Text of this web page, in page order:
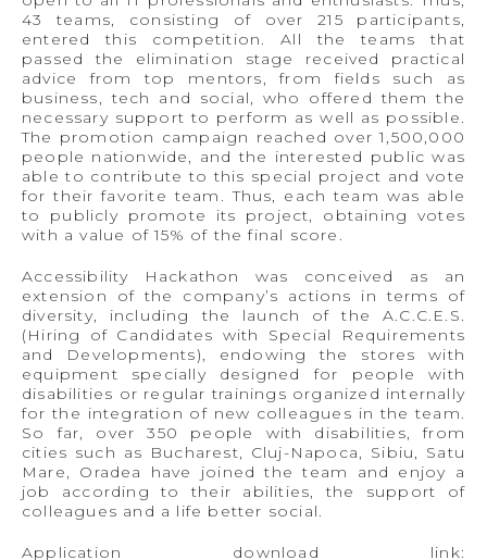
43 teams, consisting of over 215 participants,
entered this competition. All the teams that
passed the elimination stage received practical
advice from top mentors, from fields such as
business, tech and social, who offered them the
necessary support to perform as well as possible.
The promotion campaign reached over 1,500,000
people nationwide, and the interested public was
able to contribute to this special project and vote
for their favorite team. Thus, each team was able
to publicly promote its project, obtaining votes
with a value of 15% of the final score.
Accessibility Hackathon was conceived as an
extension of the company’s actions in terms of
diversity, including the launch of the A.C.C.E.S.
(Hiring of Candidates with Special Requirements
and Developments), endowing the stores with
equipment specially designed for people with
disabilities or regular trainings organized internally
for the integration of new colleagues in the team.
So far, over 350 people with disabilities, from
cities such as Bucharest, Cluj-Napoca, Sibiu, Satu
Mare, Oradea have joined the team and enjoy a
job according to their abilities, the support of
colleagues and a life better social.
Application download link: